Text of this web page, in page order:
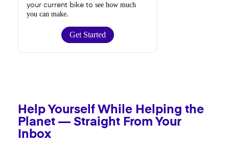
your current bike to see how much
you can make.
Get Started
Help Yourself While Helping the
Planet — Straight From Your
Inbox